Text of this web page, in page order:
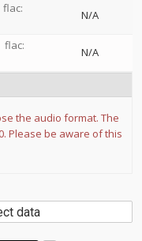
flac:
N/A
flac:
N/A
the audio format. The
Please be aware of this
data